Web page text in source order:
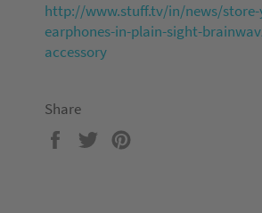
http://www.stuff.tv/in/news/
earphones-in-plain-sight-
accessory
Share
Share
Tweet